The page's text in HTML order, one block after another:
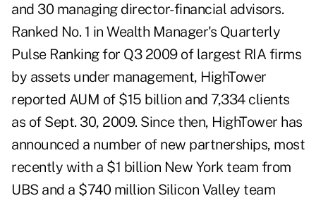
and 30 managing director-financial advisors.
Ranked No. 1 in Wealth Manager's Quarterly
Pulse Rankingfor Q3 2009 of largest RIA firms
by assets under management, HighTower
reported AUM of $15 billion and 7,334 clients
as of Sept. 30, 2009. Since then, HighTower has
announced a number of new partnerships, most
recently with a $1 billion New York team from
UBS and a $740 million Silicon Valley team